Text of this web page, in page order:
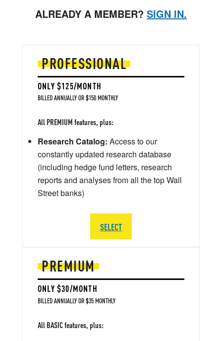
ALREADY A MEMBER? SIGN IN.
PREMIUM
ONLY $30/MONTH
BILLED ANNUALLY OR $35 MONTHLY
All BASIC features, plus:
PROFESSIONAL
ONLY $125/MONTH
BILLED ANNUALLY OR $150 MONTHLY
All PREMIUM features, plus:
Research Catalog: Access to our
constantly updated research database
(including hedge fund letters, research
reports and analyses from all the top Wall
Street banks)
SELECT